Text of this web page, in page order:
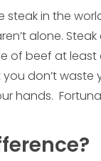
in the
alone.
beef at least
don’t
hands.